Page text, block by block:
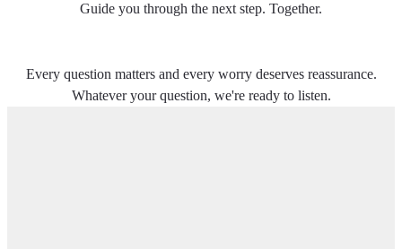
Guide you through the next step. Together.
Every question matters and every worry deserves reassurance.
Whatever your question, we're ready to listen.